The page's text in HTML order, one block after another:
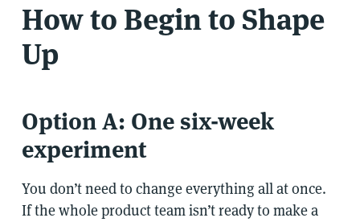
How to Begin to Shape
Up
Option A: One six-week
experiment
You don’t need to change everything all at once.
If the whole product team isn’t ready to make a